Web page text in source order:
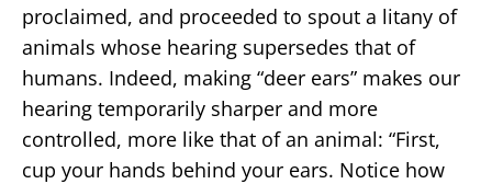
proclaimed, and proceeded to spout a litany of
animals whose hearing supersedes that of
humans. Indeed, making “deer ears” makes our
hearing temporarily sharper and more
controlled, more like that of an animal: “First,
cup your hands behind your ears. Notice how